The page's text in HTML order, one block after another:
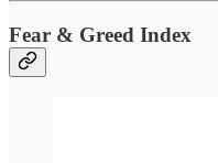
Fear & Greed Index